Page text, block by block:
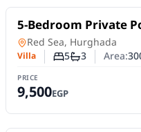
For Rent
5-Bedroom Private
Daily Rent in Hurghada
Villa in
Red Sea, Hurghada
Villa Number of
5Number of
3 Area:
PRICE
9,500EGP